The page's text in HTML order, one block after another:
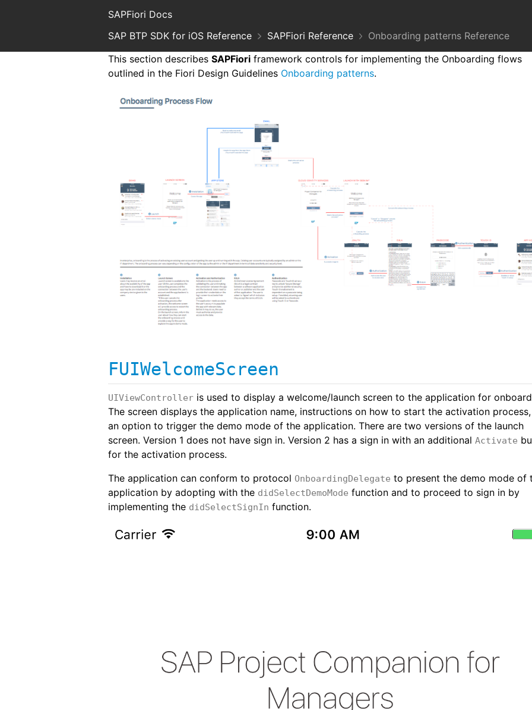
SAPFiori Docs
SAP BTP SDK for iOS Reference
SAPFiori Reference
Onboarding patterns Reference
This section describes SAPFiori framework controls for implementing the Onboarding flows
outlined in the Fiori Design Guidelines Onboarding patterns.
FUIWelcomeScreen
UIViewController is used to display a welcome/launch screen to the application for
The screen displays the application name, instructions on how to start the activation
an option to trigger the demo mode of the application. There are two versions of the launch
screen. Version 1 does not have sign in. Version 2 has a sign in with an additional Activate
for the activation process.
The application can conform to protocol OnboardingDelegate to present the demo mode of
application by adopting with the didSelectDemoMode function and to proceed to sign in by
implementing the didSelectSignIn function.